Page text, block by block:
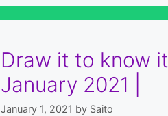
Draw it to know
January 2021 |
January 1, 2021 by Saito